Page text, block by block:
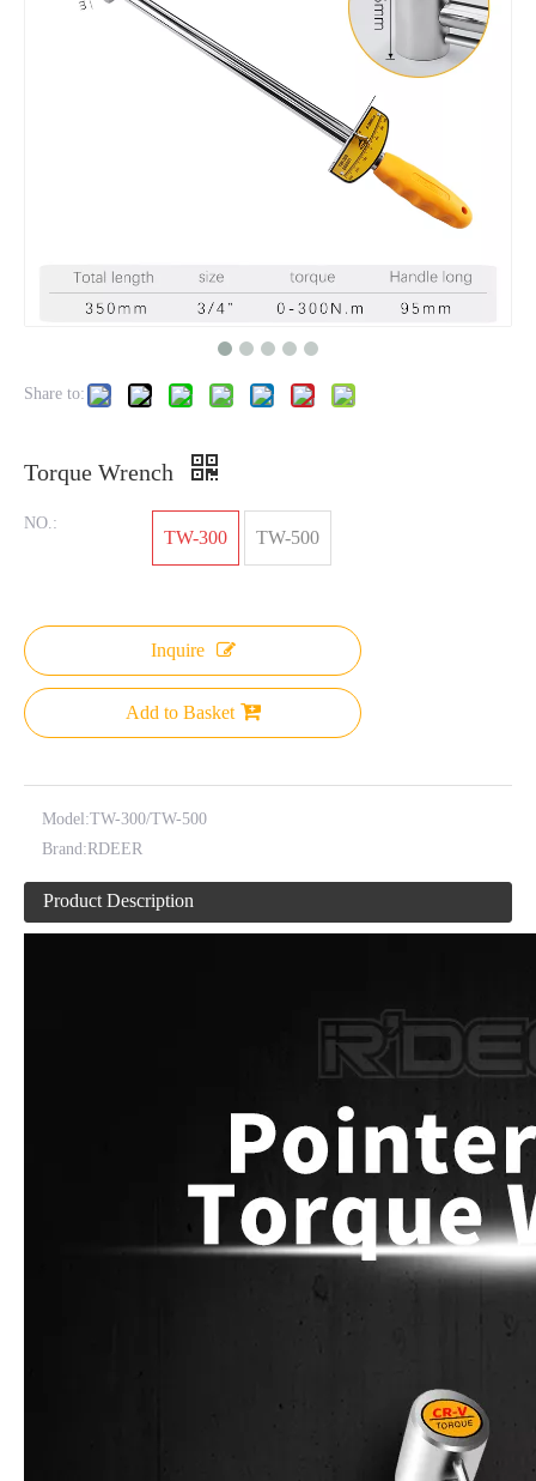
Share to:
Torque Wrench
NO.:
TW-300 TW-500
Inquire
Add to Basket
Model:TW-300/TW-500
Brand:RDEER
Product Description